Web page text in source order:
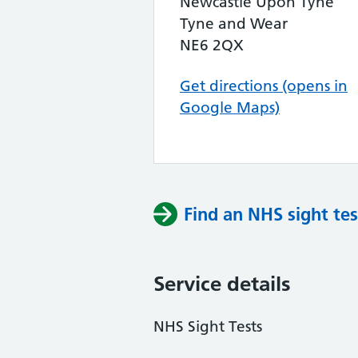
Tyne and Wear
NE6 2QX
Get directions (opens in
Google Maps)
Find an NHS sight
Service details
NHS Sight Tests